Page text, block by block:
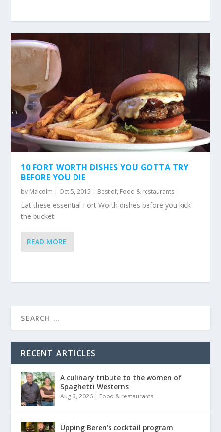
10 FORT WORTH DISHES YOU GOTTA TRY
BEFORE YOU DIE
by Malcolm | Oct 5, 2015 | Best of, Food & restaurants
Eat these essential Fort Worth dishes before you kick
the bucket.
READ MORE
RECENT ARTICLES
A culinary tribute to the women of
Spaghetti Westerns
Aug 3, 2026 | Food & restaurants
Upping Beren’s cocktail program